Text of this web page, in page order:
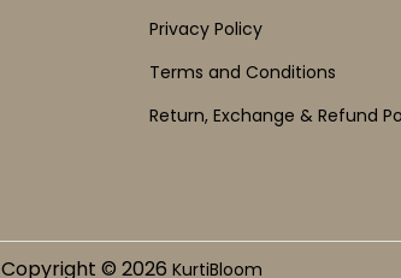
Privacy Policy
Terms and Conditions
Return, Exchange & Refund
Copyright © 2026 KurtiBloom